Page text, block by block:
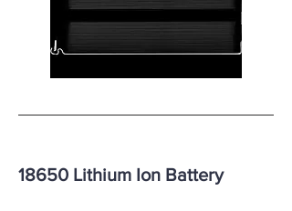
18650 Lithium Ion Battery